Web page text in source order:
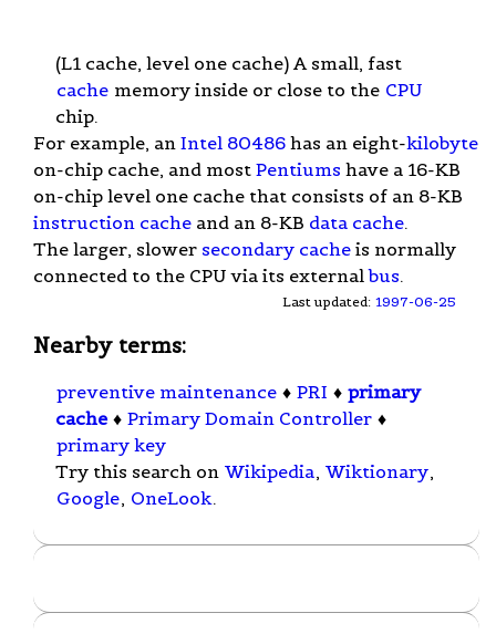
(L1 cache, level one cache) A small, fast
cache memory inside or close to the CPU
chip.
For example, an Intel 80486 has an eight-kilobyte
on-chip cache, and most Pentiums have a 16-KB
on-chip level one cache that consists of an 8-KB
instruction cache and an 8-KB data cache.
The larger, slower secondary cache is normally
connected to the CPU via its externalbus.
Last updated: 1997-06-25
Nearby terms:
preventive maintenance ♦ PRI ♦ primary
cache ♦ Primary Domain Controller ♦
primary key
Try this search on Wikipedia, Wiktionary,
Google, OneLook.